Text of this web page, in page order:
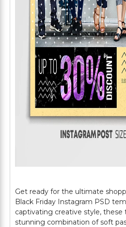
Get ready for the ultimate
Black Friday Instagram PSD
captivating creative style,
stunning combination of soft